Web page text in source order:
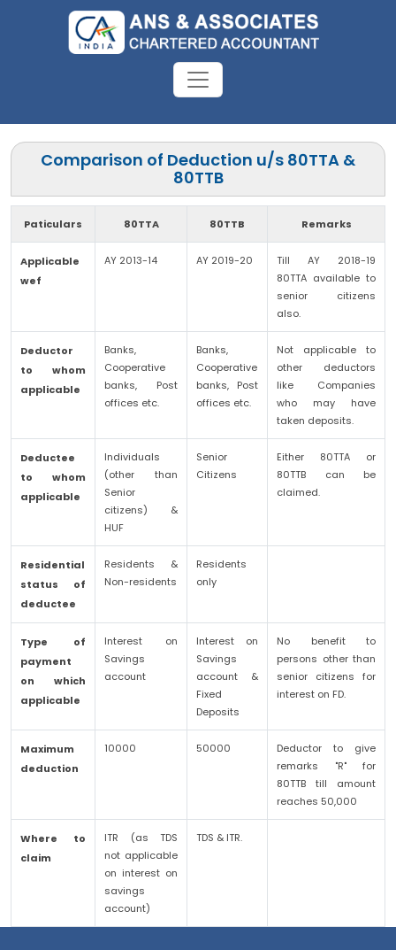
Comparison of Deduction u/s 80TTA &
80TTB
Paticulars 80TTA 80TTB Remarks
Applicable
wef
AY 2013-14 AY 2019-20
Till AY 2018-19
80TTA available to
senior citizens
also.
Deductor
to whom
applicable
Banks,
Cooperative
banks, Post
offices etc.
Banks,
Cooperative
banks, Post
offices etc.
Not applicable to
other deductors
like Companies
who may have
taken deposits.
Deductee
to whom
applicable
Individuals
(other than
Senior
citizens) &
HUF
Senior
Citizens
Either 80TTA or
80TTB can be
claimed.
Residential
status of
deductee
Residents &
Non-residents
Residents
only
Type of
payment
on which
applicable
Interest on
Savings
account
Interest on
Savings
account &
Fixed
Deposits
No benefit to
persons other than
senior citizens for
interest on FD.
Maximum
deduction
10000 50000
Deductor to give
remarks "R" for
80TTB till amount
reaches 50,000
Where to
claim
ITR (as TDS
not applicable
on interest on
savings
account)
TDS & ITR.